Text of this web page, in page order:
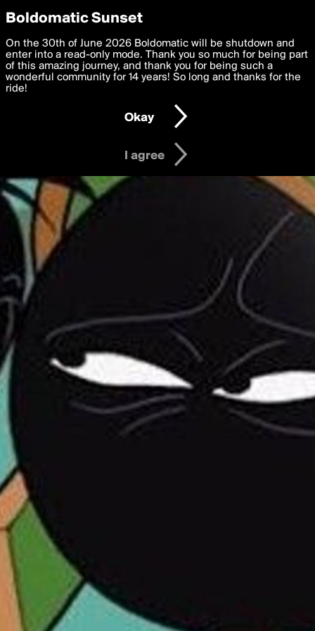
boldomatic
Privacy Preferences
We want to deliver the best, most functional, experience to
you. By clicking 'I agree' you agree to theTerms of Useand
settings below. Your personal data is processed in accordance
with thePrivacy Policy and GDPR Law.
I am 16 years of age or older
I agree
Boldomatic Sunset
On the 30th of June 2026 Boldomatic will be shutdown and
enter into a read-only mode. Thank you so much for being part
of this amazing journey, and thank you for being such a
wonderful community for 14 years! So long and thanks for the
ride!
Okay